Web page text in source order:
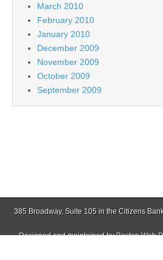
March 2010
February 2010
January 2010
December 2009
November 2009
October 2009
September 2009
385 Broadway, Suite 105 in the Citizens
Designed and maintained byBoston Web